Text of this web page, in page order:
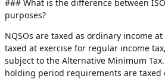
### What is the difference between
purposes?
NQSOs are taxed as ordinary income
taxed at exercise for regular income
subject to the Alternative Minimum
holding period requirements are taxed